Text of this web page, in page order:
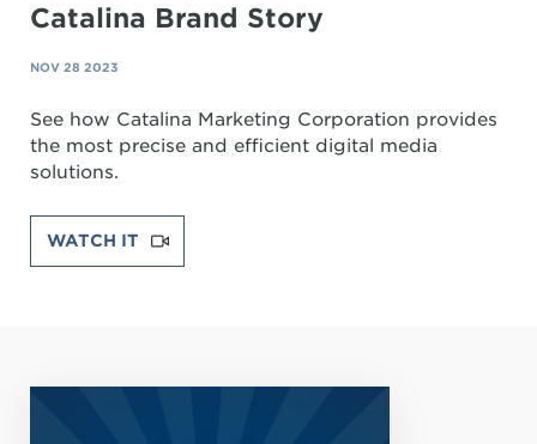
Catalina Brand Story
NOV 28 2023
See how Catalina Marketing Corporation provides
the most precise and efficient digital media
solutions.
WATCH IT